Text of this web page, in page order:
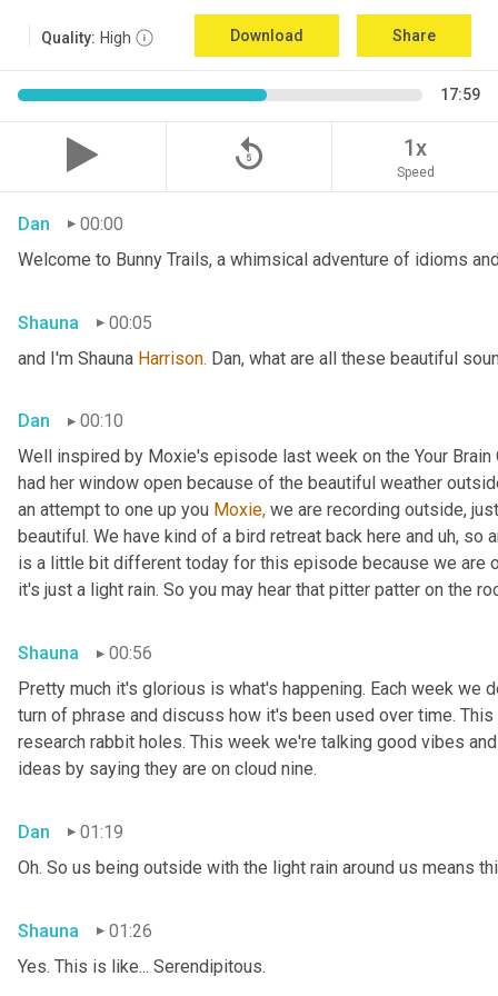
Quality: High Download Share
17:59
replay_5 1x
Speed
Dan
00:00
Welcome to Bunny Trails, a whimsical adventure of idioms
Shauna
00:05
and I'm Shauna Harrison. Dan, what are all these beautiful
Dan
00:10
Well inspired by Moxie's episode last week on the Your
had her window open because of the beautiful weather
an attempt to one up you Moxie, we are recording outside,
beautiful. We have kind of a bird retreat back here and uh, so
is a little bit different today for this episode because we are
it's just a light rain. So you may hear that pitter patter on the
Shauna
00:56
Pretty much it's glorious is what's happening. Each week we
turn of phrase and discuss how it's been used over time.
research rabbit holes. This week we're talking good vibes
ideas by saying they are on cloud nine.
Dan
01:19
Oh. So us being outside with the light rain around us means
Shauna
01:26
Yes. This is like... Serendipitous.